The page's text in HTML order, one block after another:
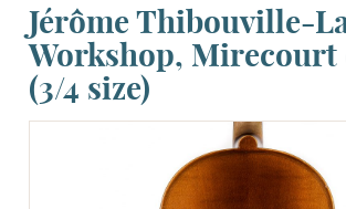
Jérôme Thibouville-
Workshop, Mirecourt
(3/4 size)